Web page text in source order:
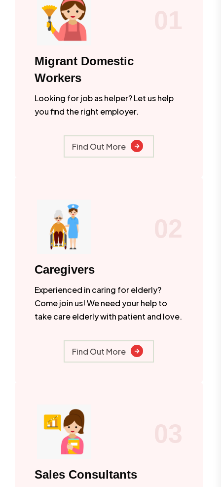
Migrant Domestic
Workers
Looking for job as helper? Let us help
you find the right employer.
Find Out More
Caregivers
Experienced in caring for elderly?
Come join us! We need your help to
take care elderly with patient and love.
Find Out More
Sales Consultants